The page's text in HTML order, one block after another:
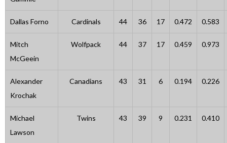
Dallas Forno Cardinals 44 36 17 0.472 0.583
Mitch
McGeein
Wolfpack 44 37 17 0.459 0.973
Alexander
Krochak
Canadians 43 31 6 0.194 0.226
Michael
Lawson
Twins 43 39 9 0.231 0.410